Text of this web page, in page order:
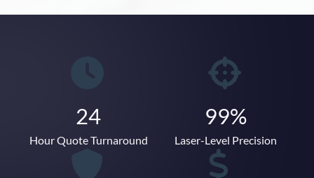
24
Hour Quote Turnaround
99%
Laser-Level Precision